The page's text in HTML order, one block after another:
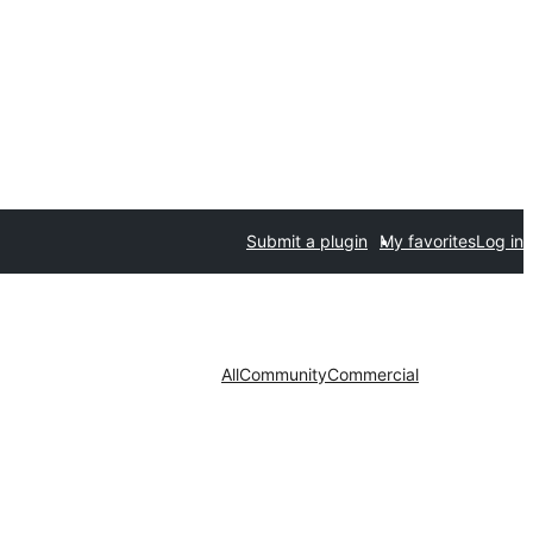
Submit a plugin My favoritesLog in
AllCommunityCommercial